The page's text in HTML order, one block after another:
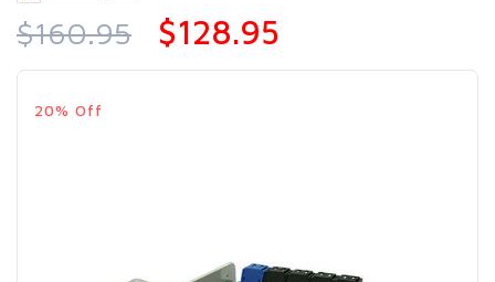
$160.95 $128.95
20% Off